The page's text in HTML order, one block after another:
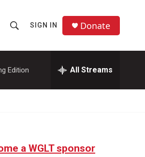
h
o
w
a
r
c
SIGN IN Donate
Edition All Streams
a WGLT sponsor